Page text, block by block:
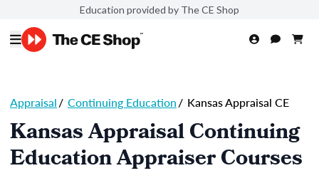
Education provided by The CE Shop
Appraisal/ Continuing Education/ Kansas Appraisal CE
Kansas Appraisal Continuing
Education Appraiser Courses